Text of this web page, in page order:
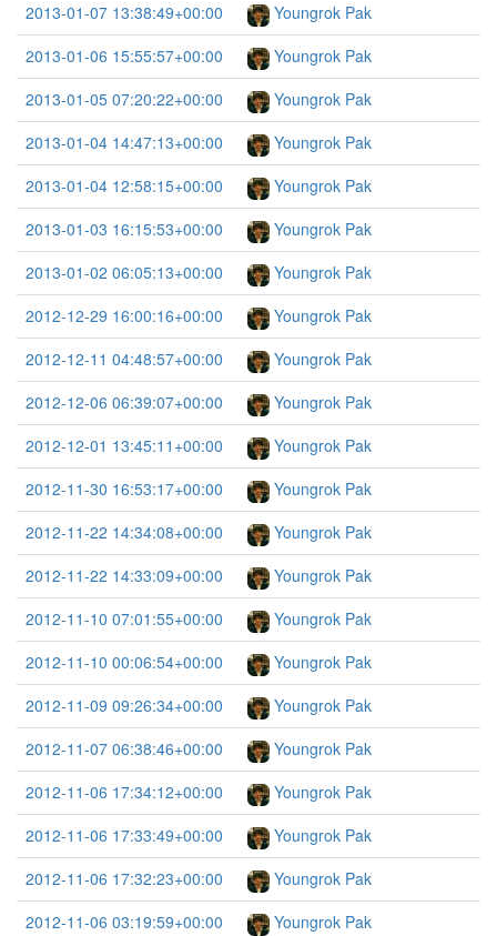
2013-01-07 13:38:49+00:00
Youngrok Pak
2013-01-06 15:55:57+00:00
Youngrok Pak
2013-01-05 07:20:22+00:00
Youngrok Pak
2013-01-04 14:47:13+00:00
Youngrok Pak
2013-01-04 12:58:15+00:00
Youngrok Pak
2013-01-03 16:15:53+00:00
Youngrok Pak
2013-01-02 06:05:13+00:00
Youngrok Pak
2012-12-29 16:00:16+00:00
Youngrok Pak
2012-12-11 04:48:57+00:00
Youngrok Pak
2012-12-06 06:39:07+00:00
Youngrok Pak
2012-12-01 13:45:11+00:00
Youngrok Pak
2012-11-30 16:53:17+00:00
Youngrok Pak
2012-11-22 14:34:08+00:00
Youngrok Pak
2012-11-22 14:33:09+00:00
Youngrok Pak
2012-11-10 07:01:55+00:00
Youngrok Pak
2012-11-10 00:06:54+00:00
Youngrok Pak
2012-11-09 09:26:34+00:00
Youngrok Pak
2012-11-07 06:38:46+00:00
Youngrok Pak
2012-11-06 17:34:12+00:00
Youngrok Pak
2012-11-06 17:33:49+00:00
Youngrok Pak
2012-11-06 17:32:23+00:00
Youngrok Pak
2012-11-06 03:19:59+00:00
Youngrok Pak